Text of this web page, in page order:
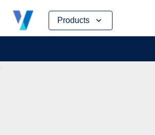
Products
Skip
content